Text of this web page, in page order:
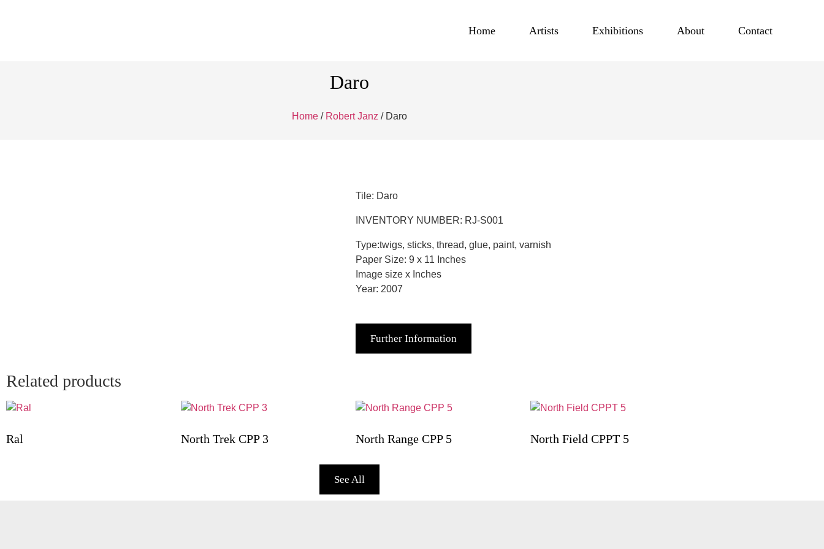
Home Artists Exhibitions About Contact
Daro
Home / Robert Janz / Daro
Tile: Daro
INVENTORY NUMBER: RJ-S001
Type:twigs, sticks, thread, glue, paint, varnish
Paper Size: 9 x 11 Inches
Image size x Inches
Year: 2007
Further Information
Related products
Ral North Trek CPP 3 North Range CPP 5 North Field CPPT 5
See All